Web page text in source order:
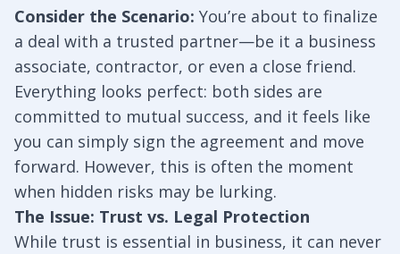
Consider the Scenario: You’re about to finalize
a deal with a trusted partner—be it a business
associate, contractor, or even a close friend.
Everything looks perfect: both sides are
committed to mutual success, and it feels like
you can simply sign the agreement and move
forward. However, this is often the moment
when hidden risks may be lurking.
The Issue: Trust vs. Legal Protection
While trust is essential in business, it can never